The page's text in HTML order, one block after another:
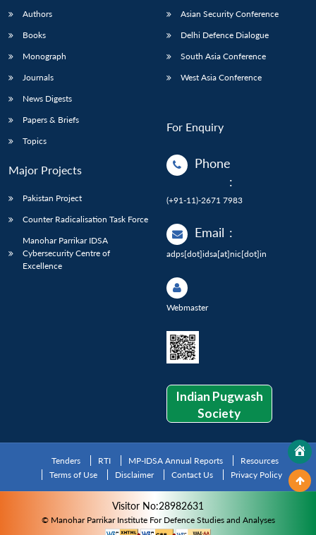
Authors
Books
Monograph
Journals
News Digests
Papers & Briefs
Topics
Major Projects
Pakistan Project
Counter Radicalisation Task Force
Manohar Parrikar IDSA
Cybersecurity Centre of
Excellence
Asian Security Conference
Delhi Defence Dialogue
South Asia Conference
West Asia Conference
For Enquiry
Phone
:
(+91-11)-2671 7983
Email :
adps[dot]idsa[at]nic[dot]in
Webmaster
Indian Pugwash
Society
Tenders RTI MP-IDSA Annual Reports
Resources
Terms of Use
Disclaimer Contact Us Privacy Policy
Visitor No:28982631
© Manohar Parrikar Institute For Defence Studies and Analyses